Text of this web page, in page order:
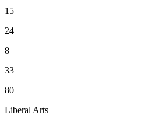
15
24
8
33
80
Liberal Arts